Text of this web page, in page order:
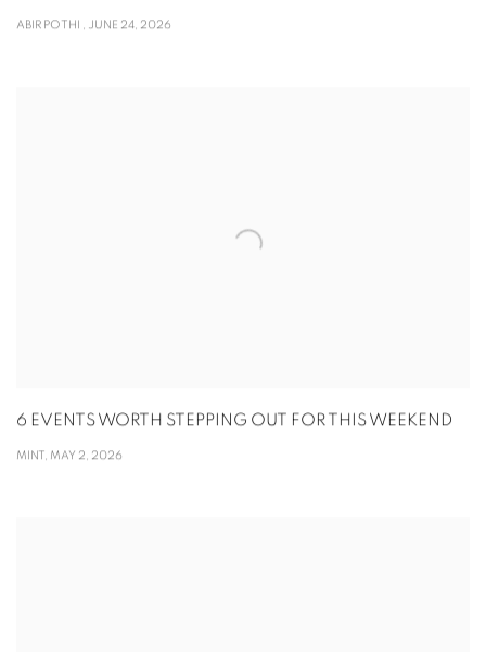
ABIR POTHI , JUNE 24, 2026
6 EVENTS WORTH STEPPING OUT FOR THIS WEEKEND
MINT, MAY 2, 2026